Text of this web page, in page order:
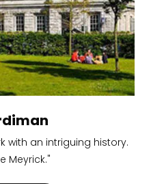
with an intriguing history.
Meyrick."